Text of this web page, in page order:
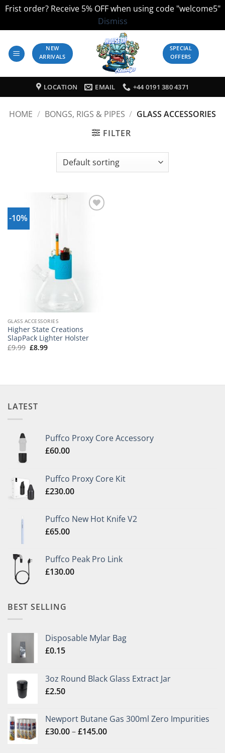
Frist order? Receive 5% OFF when using code "welcome5"
Dismiss
content
NEW
ARRIVALS
SPECIAL
OFFERS
LOCATION EMAIL +44 0191 380 4371
HOME / BONGS, RIGS & PIPES / GLASS ACCESSORIES
FILTER
-10%
GLASS ACCESSORIES
Higher State Creations
SlapPack Lighter Holster
£9.99 Original
price
£8.99Current
LATEST
Puffco Proxy Core Accessory
£60.00
Puffco Proxy Core Kit
£230.00
Puffco New Hot Knife V2
£65.00
Puffco Peak Pro Link
£130.00
BEST SELLING
Disposable Mylar Bag
£0.15
3oz Round Black Glass Extract Jar
£2.50
Newport Butane Gas 300ml Zero Impurities
£30.00–£145.00Price